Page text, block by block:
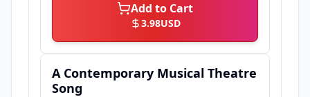
Add to Cart
3.98USD
A Contemporary Musical Theatre
Song